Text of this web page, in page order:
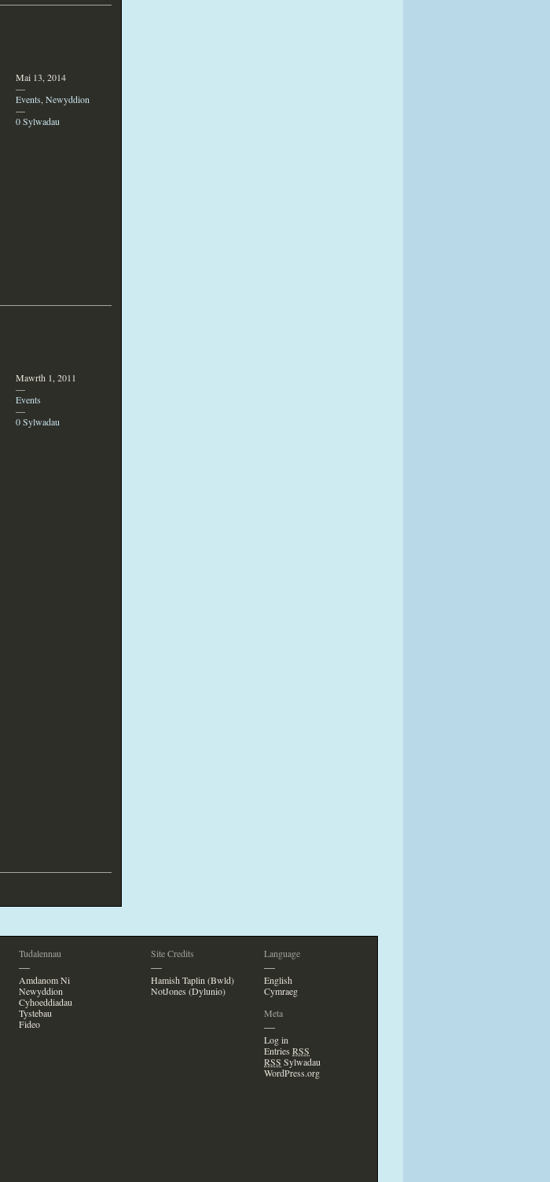
Mai 13, 2014
—
Events Newyddion
—
0 Sylwadau
Mawrth 1, 2011
—
Events
—
0 Sylwadau
Tudalennau
—
Amdanom Ni
Newyddion
Cyhoeddiadau
Tystebau
Fideo
Site Credits
—
Hamish Taplin (Bwld)
NotJones (Dylunio)
Language
—
English
Cymraeg
Meta
—
Log in
Entries RSS
RSS Sylwadau
WordPress.org